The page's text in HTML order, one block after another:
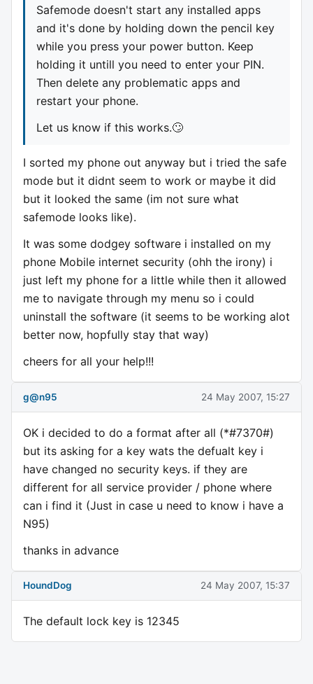
Safemode doesn't start any installed apps
and it's done by holding down the pencil key
while you press your power button. Keep
holding it untill you need to enter your PIN.
Then delete any problematic apps and
restart your phone.
Let us know if this works.🙄
I sorted my phone out anyway but i tried the safe
mode but it didnt seem to work or maybe it did
but it looked the same (im not sure what
safemode looks like).
It was some dodgey software i installed on my
phone Mobile internet security (ohh the irony) i
just left my phone for a little while then it allowed
me to navigate through my menu so i could
uninstall the software (it seems to be working alot
better now, hopfully stay that way)
cheers for all your help!!!
g@n95 24 May 2007, 15:27
OK i decided to do a format after all (*#7370#)
but its asking for a key wats the defualt key i
have changed no security keys. if they are
different for all service provider / phone where
can i find it (Just in case u need to know i have a
N95)
thanks in advance
HoundDog 24 May 2007, 15:37
The default lock key is 12345